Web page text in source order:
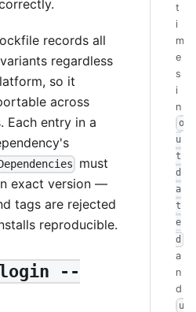
records all
regardless
so it
across
Each entry in a
must
exact version —
tags are rejected
reproducible.
login --
t
i
m
e
s
i
n
o
u
t
d
a
t
e
d
a
n
d
u